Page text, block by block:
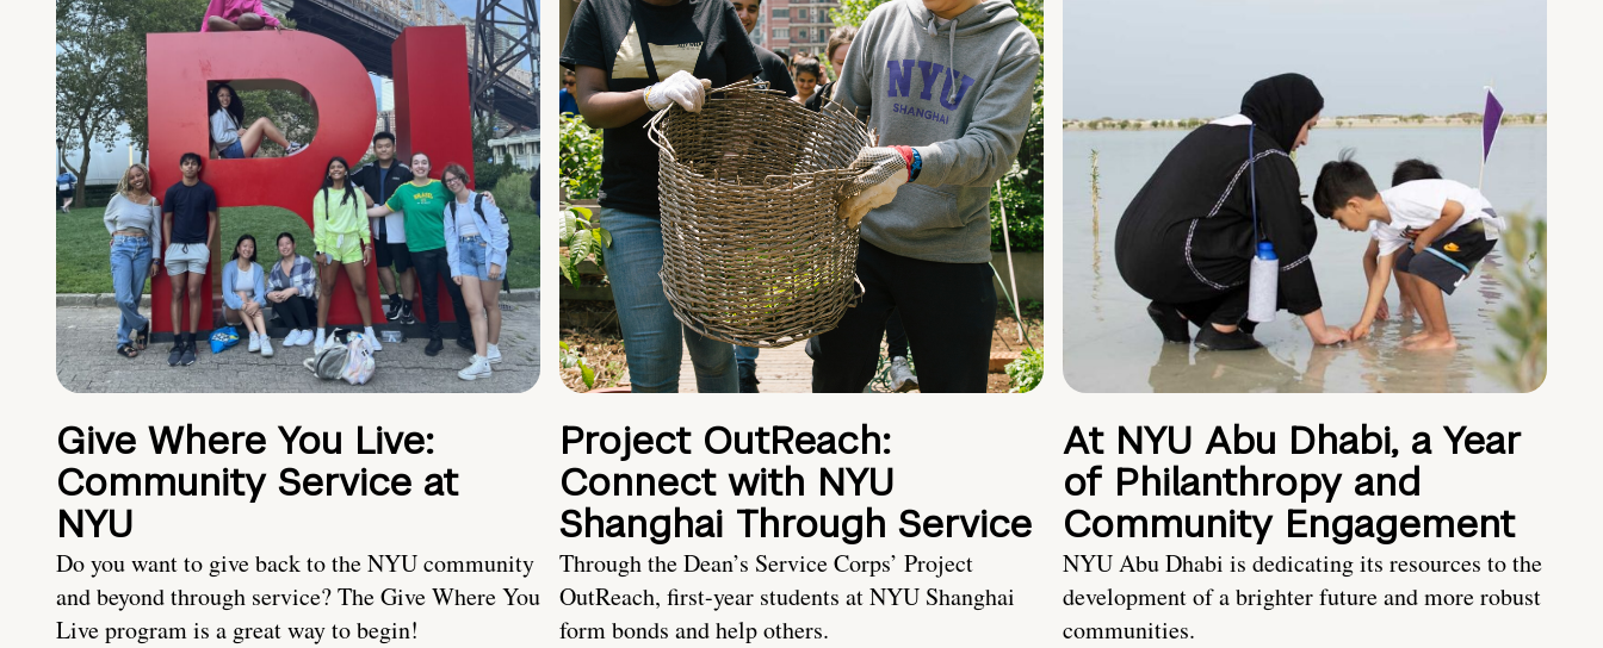
Give Where You Live:
Community Service at
NYU
Do you want to give back to the NYU community
and beyond through service? The Give Where You
Live program is a great way to begin!
Project OutReach:
Connect with NYU
Shanghai Through Service
Through the Dean’s Service Corps’ Project
OutReach, first-year students at NYU Shanghai
form bonds and help others.
At NYU Abu Dhabi, a Year
of Philanthropy and
Community Engagement
NYU Abu Dhabi is dedicating its resources to the
development of a brighter future and more robust
communities.